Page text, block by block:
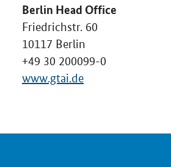
Berlin Head Office
Friedrichstr. 60
10117 Berlin
+49 30 200099-0
www.gtai.de